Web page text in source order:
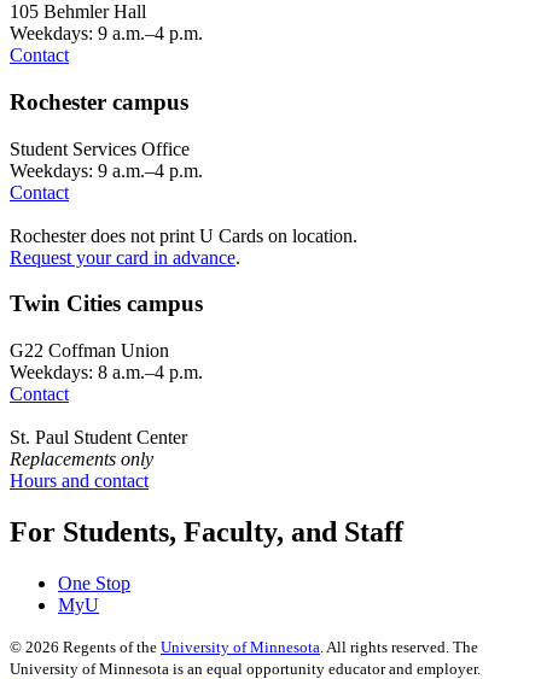
105 Behmler Hall
Weekdays: 9 a.m.–4 p.m.
Contact
Rochester campus
Student Services Office
Weekdays: 9 a.m.–4 p.m.
Contact
Rochester does not print U Cards on location.
Request your card in advance.
Twin Cities campus
G22 Coffman Union
Weekdays: 8 a.m.–4 p.m.
Contact
St. Paul Student Center
Replacements only
Hours and contact
For Students, Faculty, and Staff
One Stop
MyU
© 2026 Regents of the University of Minnesota . All rights reserved. The
University of Minnesota is an equal opportunity educator and employer.